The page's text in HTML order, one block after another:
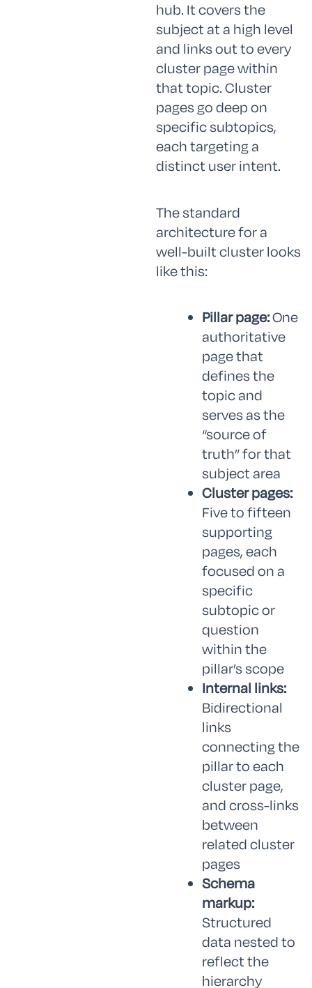
hub. It covers the
subject at a high level
and links out to every
cluster page within
that topic. Cluster
pages go deep on
specific subtopics,
each targeting a
distinct user intent.
The standard
architecture for a
well-built cluster looks
like this:
Pillar page:One
authoritative
page that
defines the
topic and
serves as the
“source of
truth” for that
subject area
Cluster pages:
Five to fifteen
supporting
pages, each
focused on a
specific
subtopic or
question
within the
pillar’s scope
Internal links:
Bidirectional
links
connecting the
pillar to each
cluster page,
and cross-links
between
related cluster
pages
Schema
markup:
Structured
data nested to
reflect the
hierarchy